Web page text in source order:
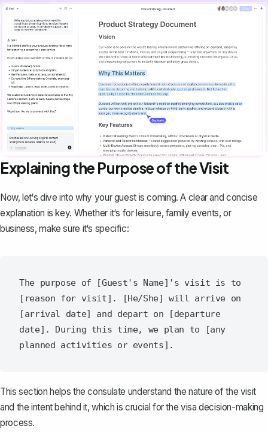
Explaining the Purpose of the Visit
Now, let‘s dive into why your guest is coming. A clear and concise
explanation is key. Whether it‘s for leisure, family events, or
business, make sure it‘s specific:
The purpose of [Guest's Name]'s visit is to
[reason for visit]. [He/She] will arrive on
[arrival date] and depart on [departure
date]. During this time, we plan to [any
This section helps the consulate understand the nature of the visit
and the intent behind it, which is crucial for the visa decision-making
process.